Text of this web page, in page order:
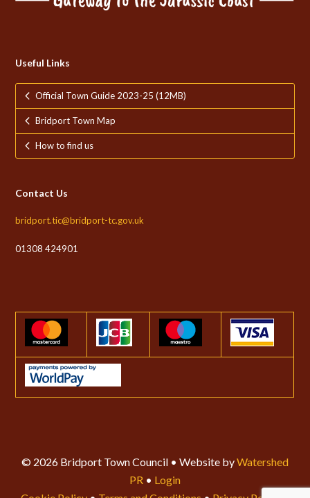
Useful Links
Official Town Guide 2023-25 (12MB)
Bridport Town Map
How to find us
Contact Us
bridport.tic@bridport-tc.gov.uk
01308 424901
© 2026 Bridport Town Council • Website byWatershed
PR • Login